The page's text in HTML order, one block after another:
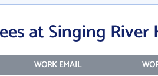
at Singing River
WORK EMAIL